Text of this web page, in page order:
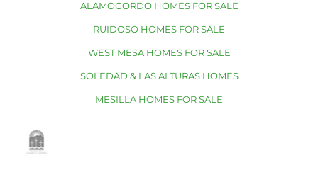
ALAMOGORDO HOMES FOR SALE
RUIDOSO HOMES FOR SALE
WEST MESA HOMES FOR SALE
SOLEDAD & LAS ALTURAS HOMES
MESILLA HOMES FOR SALE